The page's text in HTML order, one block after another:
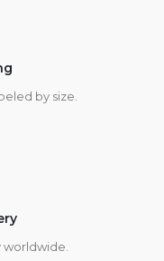
by size.
worldwide.